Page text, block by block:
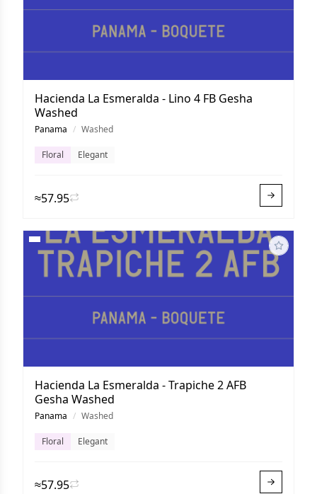
Hacienda La Esmeralda - Lino 4 FB Gesha
Washed
Panama / Washed
Floral Elegant
≈57.95
Hacienda La Esmeralda - Trapiche 2 AFB
Gesha Washed
Panama / Washed
Floral Elegant
≈57.95